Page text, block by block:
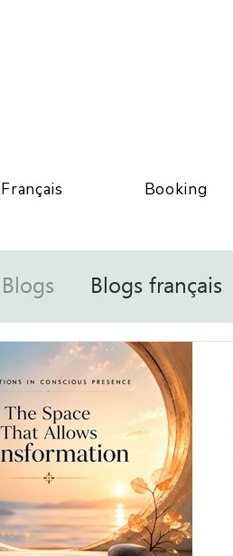
Français Booking
Blogs français